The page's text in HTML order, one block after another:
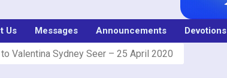
Us Messages Announcements Devotions
Valentina Sydney Seer – 25 April 2020